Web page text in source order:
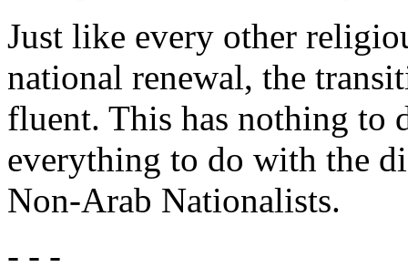
Just like every other
national renewal, the
fluent. This has nothing to
everything to do with the
Non-Arab Nationalists.
- - -